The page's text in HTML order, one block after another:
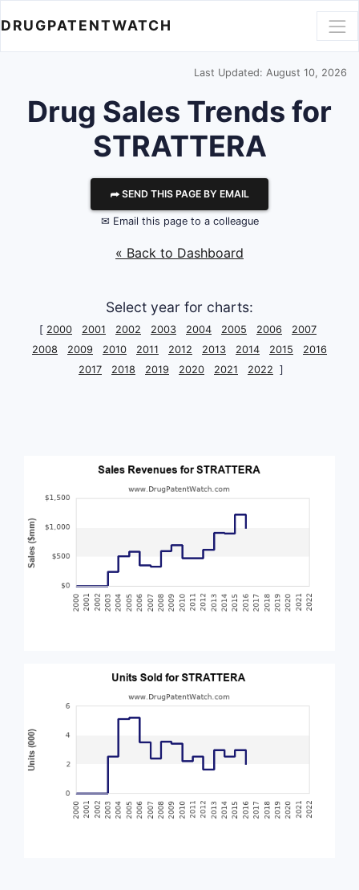
DRUGPATENTWATCH
Last Updated: August 10, 2026
Drug Sales Trends for
STRATTERA
⮫ SEND THIS PAGE BY EMAIL
✉ Email this page to a colleague
« Back to Dashboard
Select year for charts:
[ 2000 2001 2002 2003 2004 2005 2006
2007
2008
2009 2010 2011 2012 2013 2014 2015
2016
2017
2018 2019 2020 2021 2022 ]